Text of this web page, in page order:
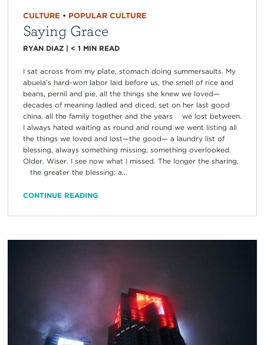
CULTURE • POPULAR CULTURE
Saying Grace
RYAN DIAZ| < 1 MIN READ
I sat across from my plate, stomach doing summersaults. My
abuela’s hard-won labor laid before us, the smell of rice and
beans, pernil and pie, all the things she knew we loved—
decades of meaning ladled and diced, set on her last good
china, all the family together and the years we lost between.
I always hated waiting as round and round we went listing all
the things we loved and lost—the good— a laundry list of
blessing, always something missing, something overlooked.
Older. Wiser. I see now what I missed. The longer the sharing,
the greater the blessing: a...
CONTINUE READING